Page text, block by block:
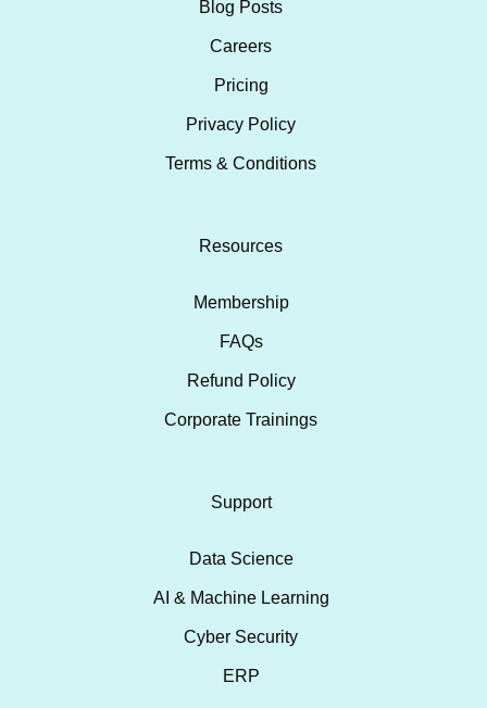
Blog Posts
Careers
Pricing
Privacy Policy
Terms & Conditions
Resources
Membership
FAQs
Refund Policy
Corporate Trainings
Support
Data Science
AI & Machine Learning
Cyber Security
ERP